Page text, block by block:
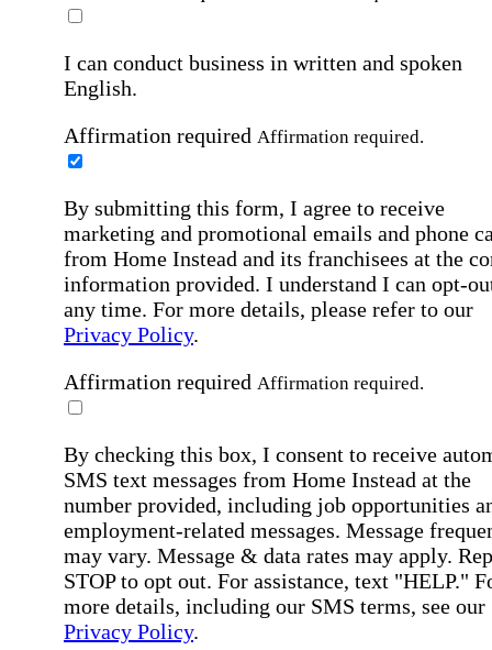
I can conduct business in written and spoken
English.
Affirmation required Affirmation required.
By submitting this form, I agree to receive
marketing and promotional emails and phone
from Home Instead and its franchisees at the
information provided. I understand I can opt-
any time. For more details, please refer to our
Privacy Policy.
Affirmation required Affirmation required.
By checking this box, I consent to receive
SMS text messages from Home Instead at the
number provided, including job opportunities
employment-related messages. Message
may vary. Message & data rates may apply.
STOP to opt out. For assistance, text "HELP."
more details, including our SMS terms, see our
Privacy Policy.